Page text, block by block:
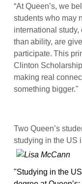
“At Queen’s, we
students who may
international study,
than ability, are
participate. This
Clinton
making real
something bigger."
Two Queen’s
studying in the US
"Studying in the